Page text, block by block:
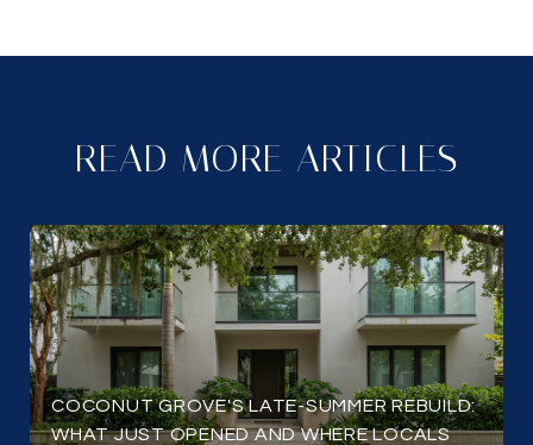
READ MORE ARTICLES
COCONUT GROVE'S LATE-SUMMER REBUILD:
WHAT JUST OPENED AND WHERE LOCALS